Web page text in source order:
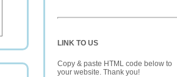
LINK TO US
Copy & paste HTML code below to
your website. Thank you!